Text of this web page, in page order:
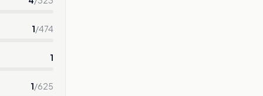
1/474
1
1/625